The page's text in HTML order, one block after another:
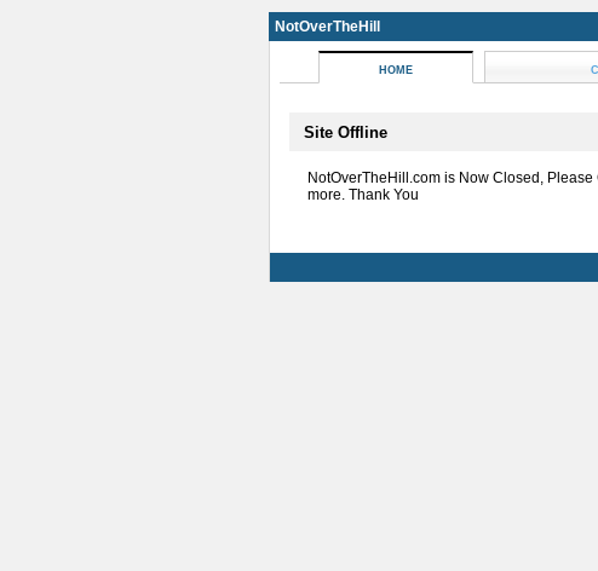
NotOverTheHill
HOME
Site Offline
NotOverTheHill.com is Now Closed,
more. Thank You